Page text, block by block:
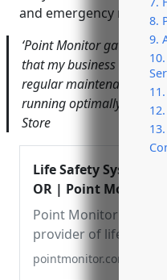
8.
9.
and emergency
‘Point Monitor gave me
that my business is
regular maintenance
running optimally.’ –
Store
Life Safety Systems
OR | Point Monitor
Point Monitor
provider of life safety
Portland, OR, and
pointmonitor.com